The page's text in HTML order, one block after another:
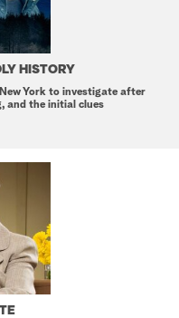
HISTORY
York to investigate after
and the initial clues